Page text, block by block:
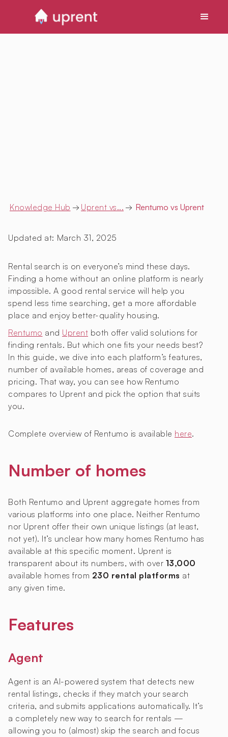
Knowledge Hub → Uprent vs... → Rentumo vs Uprent
Updated at: March 31, 2025
Rental search is on everyone’s mind these days.
Finding a home without an online platform is nearly
impossible. A good rental service will help you
spend less time searching, get a more affordable
place and enjoy better-quality housing.
Rentumo and Uprent both offer valid solutions for
finding rentals. But which one fits your needs best?
In this guide, we dive into each platform’s features,
number of available homes, areas of coverage and
pricing. That way, you can see how Rentumo
compares to Uprent and pick the option that suits
you.
Complete overview of Rentumo is available here.
Number of homes
Both Rentumo and Uprent aggregate homes from
various platforms into one place. Neither Rentumo
nor Uprent offer their own unique listings (at least,
not yet). It’s unclear how many homes Rentumo has
available at this specific moment. Uprent is
transparent about its numbers, with over 13,000
available homes from 230 rental platforms at
any given time.
Features
Agent
Agent is an AI-powered system that detects new
rental listings, checks if they match your search
criteria, and submits applications automatically. It’s
a completely new way to search for rentals —
allowing you to (almost) skip the search and focus